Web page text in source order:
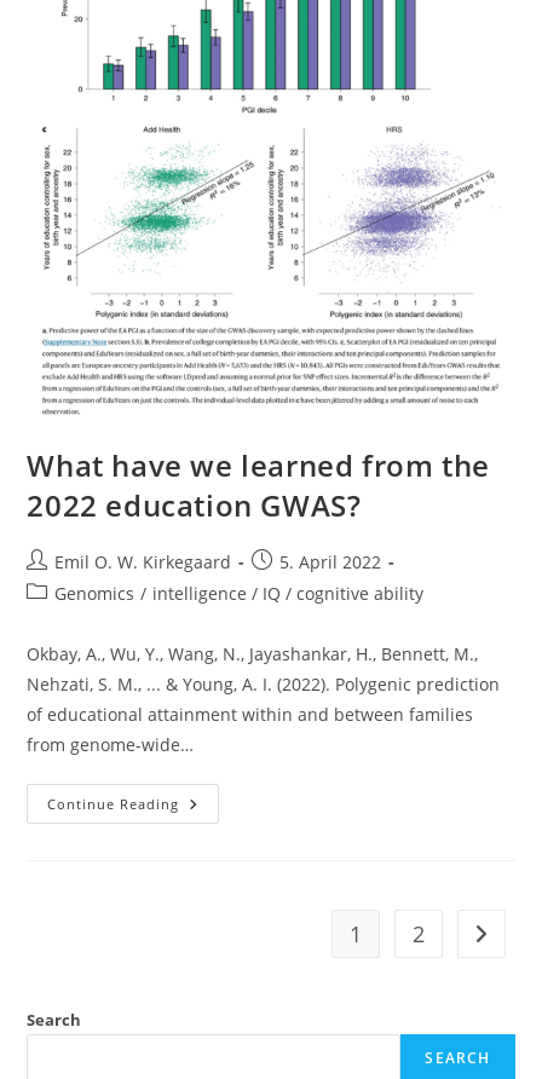
What have we learned from the
2022 education GWAS?
Post
author:
Emil O. W. Kirkegaard
Post
published:
5. April 2022
PostGenomics / intelligence / IQ / cognitive ability
Okbay, A., Wu, Y., Wang, N., Jayashankar, H., Bennett, M.,
Nehzati, S. M., ... & Young, A. I. (2022). Polygenic prediction
of educational attainment within and between families
from genome-wide…
Continue Reading What
Have
1 2 Go to
Search
SEARCH